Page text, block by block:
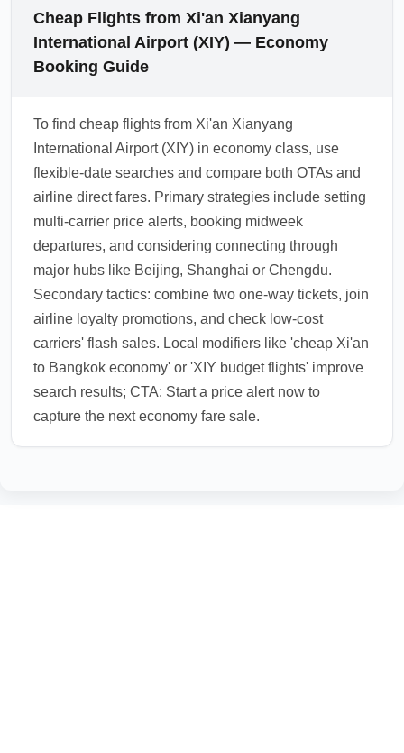
Cheap Flights from Xi'an Xianyang
International Airport (XIY) — Economy
Booking Guide
To find cheap flights from Xi'an Xianyang
International Airport (XIY) in economy class, use
flexible-date searches and compare both OTAs and
airline direct fares. Primary strategies include setting
multi-carrier price alerts, booking midweek
departures, and considering connecting through
major hubs like Beijing, Shanghai or Chengdu.
Secondary tactics: combine two one-way tickets, join
airline loyalty promotions, and check low-cost
carriers' flash sales. Local modifiers like 'cheap Xi'an
to Bangkok economy' or 'XIY budget flights' improve
search results; CTA: Start a price alert now to
capture the next economy fare sale.